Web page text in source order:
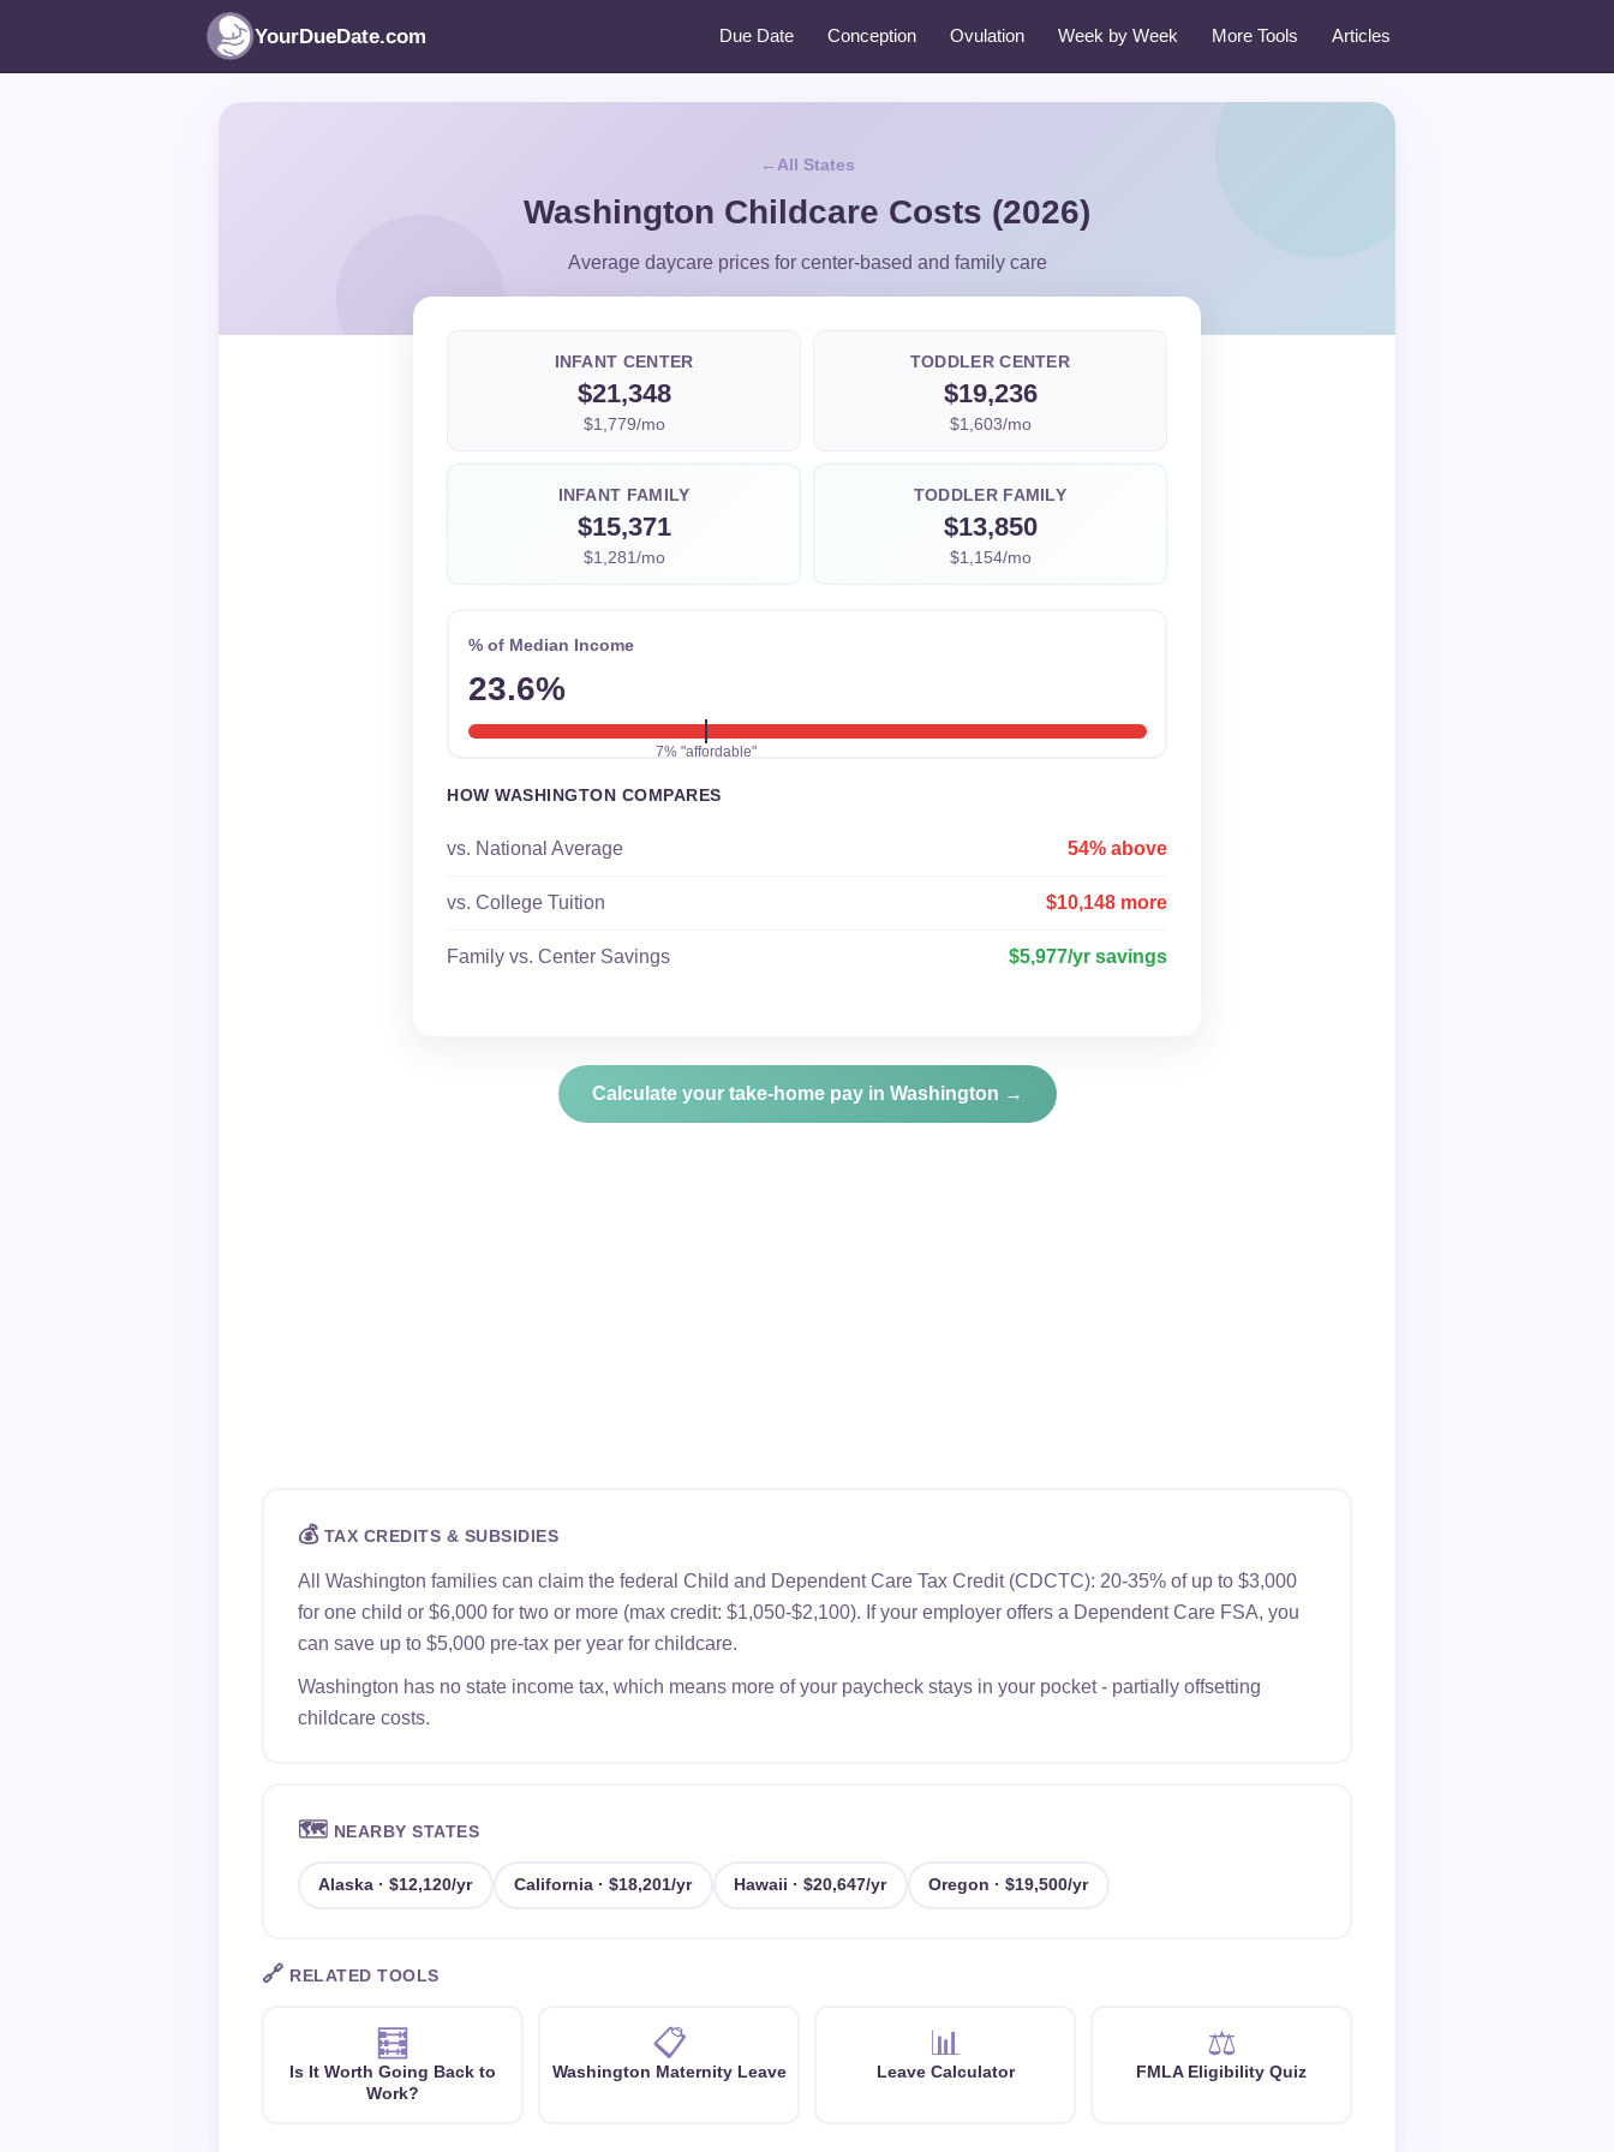
YourDueDate.com Due Date Conception Ovulation Week by Week More Tools Articles
All States
Washington Childcare Costs (2026)
Average daycare prices for center-based and family care
INFANT CENTER
$21,348
$1,779/mo
TODDLER CENTER
$19,236
$1,603/mo
INFANT FAMILY
$15,371
$1,281/mo
TODDLER FAMILY
$13,850
$1,154/mo
% of Median Income
23.6%
7% "affordable"
HOW WASHINGTON COMPARES
vs. National Average 54% above
vs. College Tuition $10,148 more
Family vs. Center Savings $5,977/yr savings
Calculate your take-home pay in Washington →
💰TAX CREDITS & SUBSIDIES
All Washington families can claim the federal Child and Dependent Care Tax Credit (CDCTC): 20-35% of up to $3,000
for one child or $6,000 for two or more (max credit: $1,050-$2,100). If your employer offers a Dependent Care FSA, you
can save up to $5,000 pre-tax per year for childcare.
Washington has no state income tax, which means more of your paycheck stays in your pocket - partially offsetting
childcare costs.
🗺️ NEARBY STATES
Alaska · $12,120/yr California · $18,201/yr Hawaii · $20,647/yr Oregon · $19,500/yr
🔗 RELATED TOOLS
🧮
Is It Worth Going Back to
Work?
📋
Washington Maternity Leave
📊
Leave Calculator
⚖️
FMLA Eligibility Quiz